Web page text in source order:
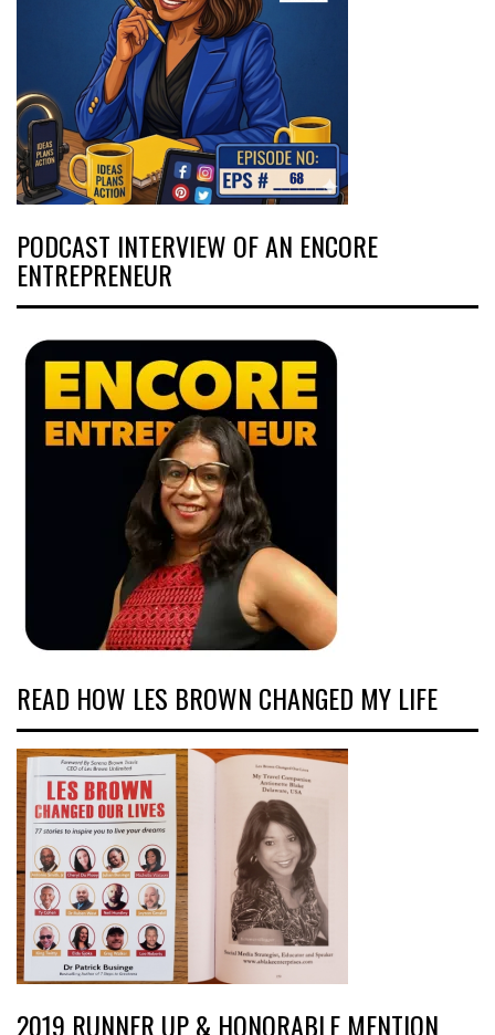
PODCAST INTERVIEW OF AN ENCORE
ENTREPRENEUR
READ HOW LES BROWN CHANGED MY LIFE
2019 RUNNER UP & HONORABLE MENTION